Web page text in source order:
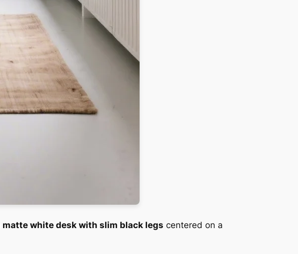
matte white desk with slim black legs centered on a